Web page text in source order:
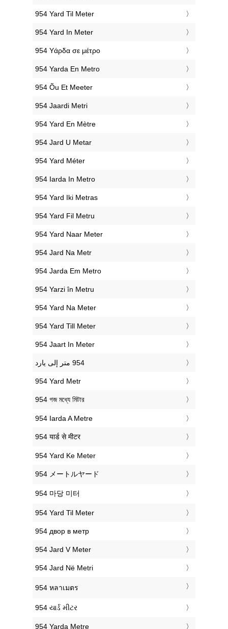
‎954 Yard Til Meter
‎954 Yard In Meter
‎954 Υάρδα σε μέτρο
‎954 Yarda En Metro
‎954 Õu Et Meeter
‎954 Jaardi Metri
‎954 Yard En Mètre
‎954 Jard U Metar
‎954 Yard Méter
‎954 Iarda In Metro
‎954 Yard Iki Metras
‎954 Yard Fil Metru
‎954 Yard Naar Meter
‎954 Jard Na Metr
‎954 Jarda Em Metro
‎954 Yarzi în Metru
‎954 Yard Na Meter
‎954 Yard Till Meter
‎954 Jaart In Meter
‎954 Yard Metr
‎954 গজ মধ্যে মিটার
‎954 Iarda A Metre
‎954 यार्ड से मीटर
‎954 Yard Ke Meter
‎954 メートルヤード
‎954 마당 미터
‎954 Yard Til Meter
‎954 двор в метр
‎954 Jard V Meter
‎954 Jard Në Metri
‎954 หลาเมตร
‎954 યાર્ડ મીટર
‎954 Yarda Metre